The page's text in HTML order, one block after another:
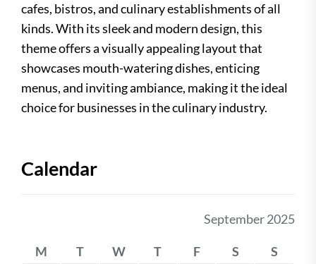
cafes, bistros, and culinary establishments of all
kinds. With its sleek and modern design, this
theme offers a visually appealing layout that
showcases mouth-watering dishes, enticing
menus, and inviting ambiance, making it the ideal
choice for businesses in the culinary industry.
Calendar
September 2025
M T W T F S
S